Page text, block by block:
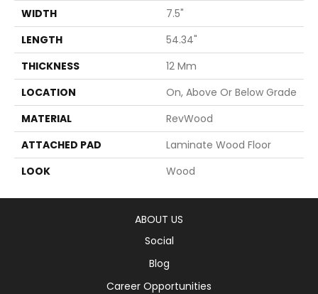
WIDTH
7.5"
LENGTH
54.34"
THICKNESS
12 Mm
LOCATION
On, Above Or Below Grade
MATERIAL
RevWood
ATTACHED PAD
Laminate Wood Floor
LOOK
Wood
ABOUT US
Social
Blog
Career Opportunities